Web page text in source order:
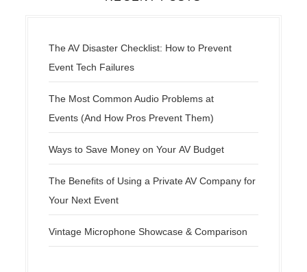
The AV Disaster Checklist: How to Prevent
Event Tech Failures
The Most Common Audio Problems at
Events (And How Pros Prevent Them)
Ways to Save Money on Your AV Budget
The Benefits of Using a Private AV Company for
Your Next Event
Vintage Microphone Showcase & Comparison